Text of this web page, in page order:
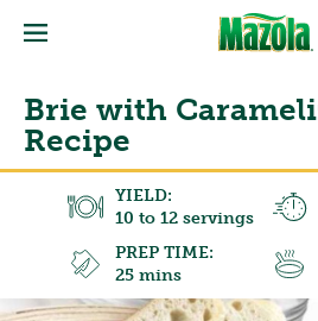
Brie with
Recipe
YIELD:
10 to 12 servings
PREP TIME:
25 mins